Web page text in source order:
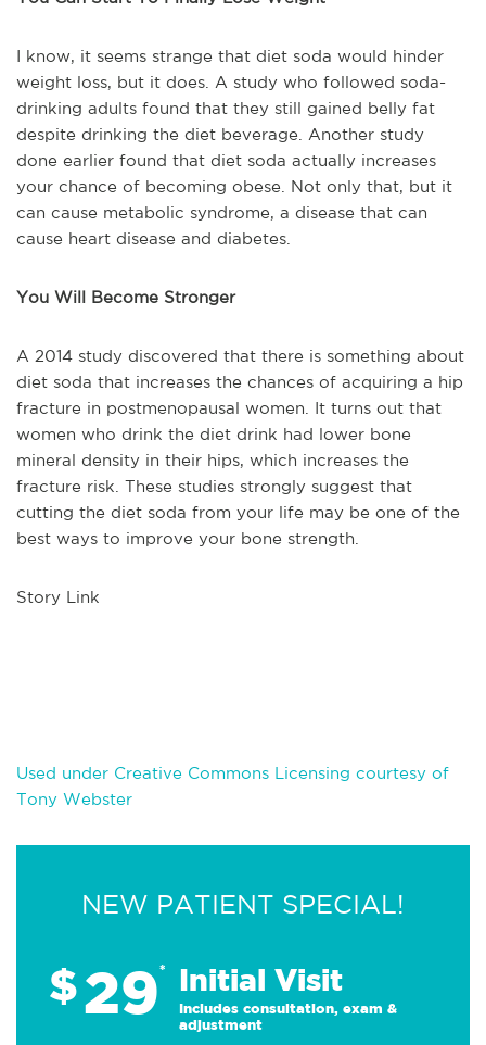
I know, it seems strange that diet soda would hinder
weight loss, but it does. A study who followed soda-
drinking adults found that they still gained belly fat
despite drinking the diet beverage. Another study
done earlier found that diet soda actually increases
your chance of becoming obese. Not only that, but it
can cause metabolic syndrome, a disease that can
cause heart disease and diabetes.
You Will Become Stronger
A 2014 study discovered that there is something about
diet soda that increases the chances of acquiring a hip
fracture in postmenopausal women. It turns out that
women who drink the diet drink had lower bone
mineral density in their hips, which increases the
fracture risk. These studies strongly suggest that
cutting the diet soda from your life may be one of the
best ways to improve your bone strength.
Story Link
Used under Creative Commons Licensing courtesy of
Tony Webster
NEW PATIENT SPECIAL!
$29* Initial Visit
Includes consultation, exam &
adjustment